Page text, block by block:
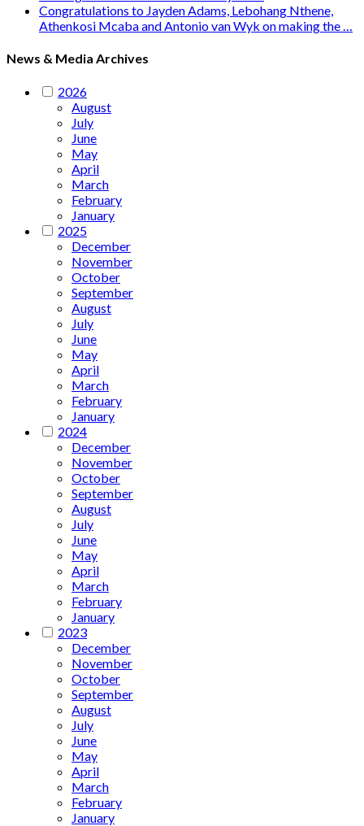
Congratulations to Jayden Adams, Lebohang Nthene,
Athenkosi Mcaba and Antonio van Wyk on making the …
News & Media Archives
2026
August
July
June
May
April
March
February
January
2025
December
November
October
September
August
July
June
May
April
March
February
January
2024
December
November
October
September
August
July
June
May
April
March
February
January
2023
December
November
October
September
August
July
June
May
April
March
February
January